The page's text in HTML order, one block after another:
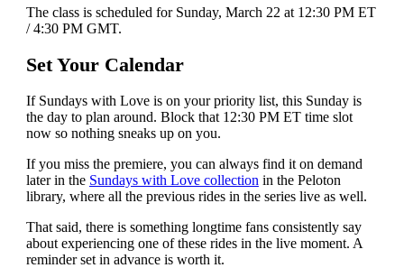
The class is scheduled for Sunday, March 22 at 12:30 PM ET
/ 4:30 PM GMT.
Set Your Calendar
If Sundays with Love is on your priority list, this Sunday is
the day to plan around. Block that 12:30 PM ET time slot
now so nothing sneaks up on you.
If you miss the premiere, you can always find it on demand
later in the Sundays with Love collection in the Peloton
library, where all the previous rides in the series live as well.
That said, there is something longtime fans consistently say
about experiencing one of these rides in the live moment. A
reminder set in advance is worth it.